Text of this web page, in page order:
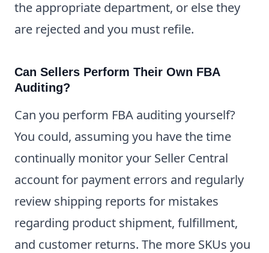
the appropriate department, or else they
are rejected and you must refile.
Can Sellers Perform Their Own FBA
Auditing?
Can you perform FBA auditing yourself?
You could, assuming you have the time
continually monitor your Seller Central
account for payment errors and regularly
review shipping reports for mistakes
regarding product shipment, fulfillment,
and customer returns. The more SKUs you